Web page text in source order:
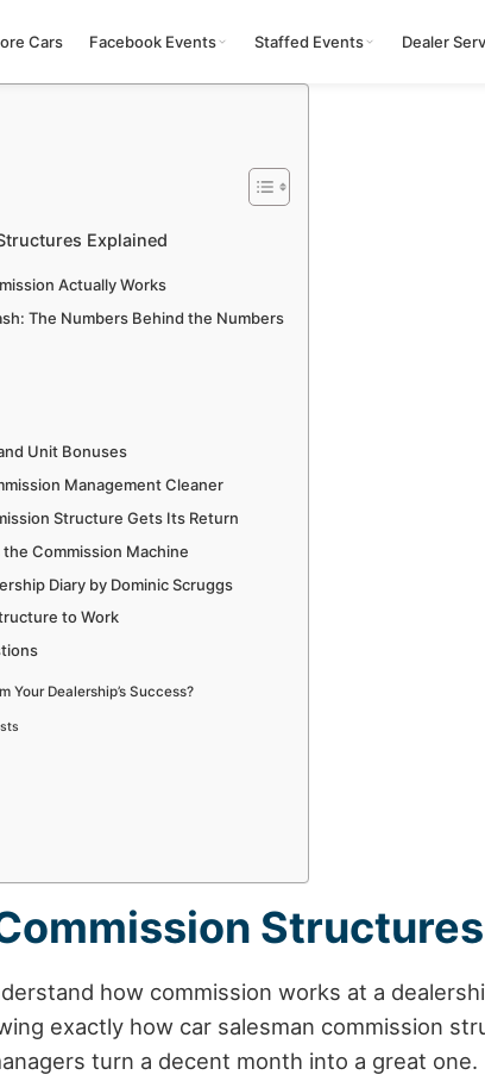
Cars Facebook Events Staffed Events Dealer
Explained
Actually Works
The Numbers Behind the Numbers
Unit Bonuses
Management Cleaner
Structure Gets Its Return
Commission Machine
Diary by Dominic Scruggs
to Work
Your Dealership’s Success?
how commission works at a
exactly how car salesman commission
turn a decent month into a great one.